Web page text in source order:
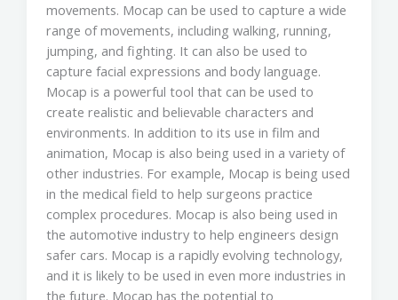
movements. Mocap can be used to capture a wide
range of movements, including walking, running,
jumping, and fighting. It can also be used to
capture facial expressions and body language.
Mocap is a powerful tool that can be used to
create realistic and believable characters and
environments. In addition to its use in film and
animation, Mocap is also being used in a variety of
other industries. For example, Mocap is being used
in the medical field to help surgeons practice
complex procedures. Mocap is also being used in
the automotive industry to help engineers design
safer cars. Mocap is a rapidly evolving technology,
and it is likely to be used in even more industries in
the future. Mocap has the potential to